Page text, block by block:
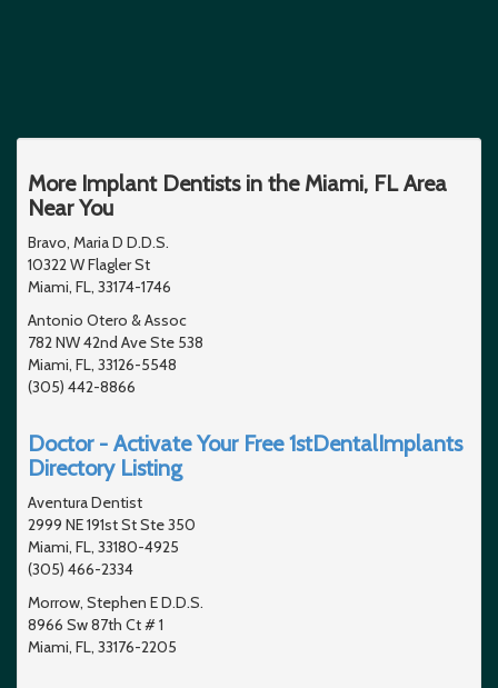
More Implant Dentists in the Miami, FL Area
Near You
Bravo, Maria D D.D.S.
10322 W Flagler St
Miami, FL, 33174-1746
Antonio Otero & Assoc
782 NW 42nd Ave Ste 538
Miami, FL, 33126-5548
(305) 442-8866
Doctor - Activate Your Free 1stDentalImplants
Directory Listing
Aventura Dentist
2999 NE 191st St Ste 350
Miami, FL, 33180-4925
(305) 466-2334
Morrow, Stephen E D.D.S.
8966 Sw 87th Ct # 1
Miami, FL, 33176-2205